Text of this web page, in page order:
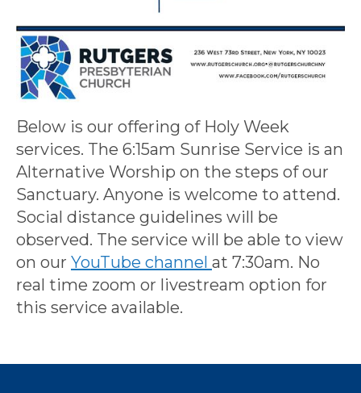
Below is our offering of Holy Week
services. The 6:15am Sunrise Service is an
Alternative Worship on the steps of our
Sanctuary. Anyone is welcome to attend.
Social distance guidelines will be
observed. The service will be able to view
on our YouTube channel at 7:30am. No
real time zoom or livestream option for
this service available.